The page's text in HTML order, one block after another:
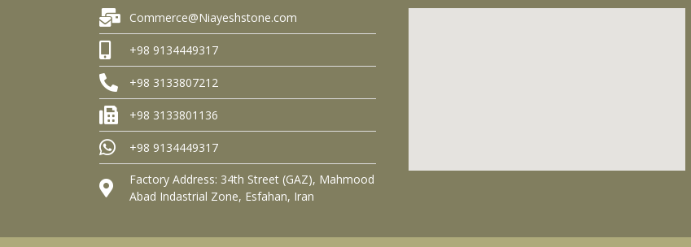
Commerce@Niayeshstone.com
+98 9134449317
+98 3133807212
+98 3133801136
+98 9134449317
Factory Address: 34th Street (GAZ), Mahmood
Abad Indastrial Zone, Esfahan, Iran